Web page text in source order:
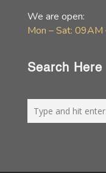
We are open:
Mon – Sat:
Search Here